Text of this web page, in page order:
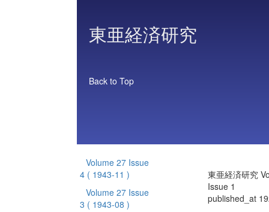
東亜経済研究
Back to Top
Volume 27 Issue
4 ( 1943-11 )
Volume 27 Issue
3 ( 1943-08 )
東亜経済研究
Issue 1
published_at